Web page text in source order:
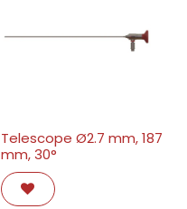
Telescope Ø2.7 mm, 187
mm, 30°